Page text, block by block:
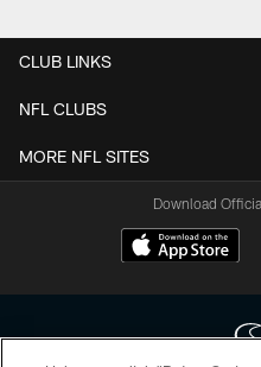
CLUB LINKS
NFL CLUBS
MORE NFL SITES
Download